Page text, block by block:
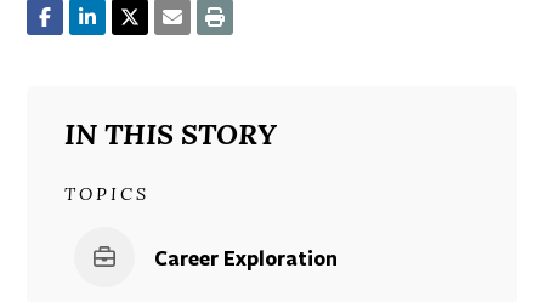
IN THIS STORY
TOPICS
Career Exploration